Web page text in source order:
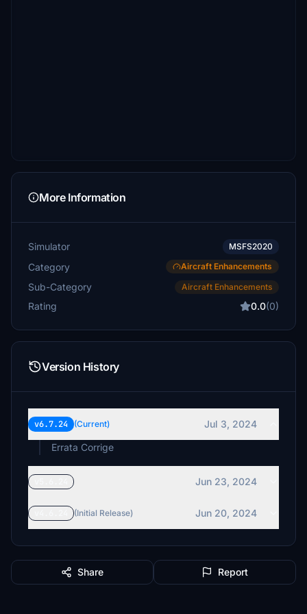
More Information
Simulator MSFS2020
Category Aircraft Enhancements
Sub-Category Aircraft Enhancements
Rating 0.0(0)
Version History
v6.7.24 (Current)
Jul 3, 2024
Errata Corrige
Jun 23, 2024
(Initial Release) Jun 20, 2024
Share Report